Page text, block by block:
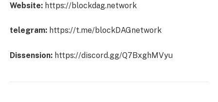
Website: https://blockdag.network
telegram: https://t.me/blockDAGnetwork
Dissension: https://discord.gg/Q7BxghMVyu